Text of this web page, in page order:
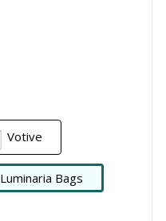
Votive
Luminaria Bags